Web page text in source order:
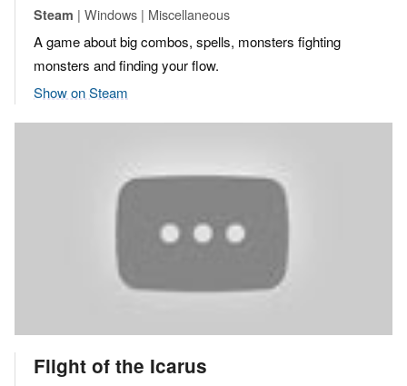
Steam | Windows | Miscellaneous
A game about big combos, spells, monsters fighting
monsters and finding your flow.
Show on Steam
Flight of the Icarus